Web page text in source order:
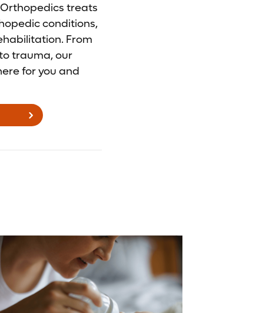
treats
conditions,
From
trauma, our
for you and